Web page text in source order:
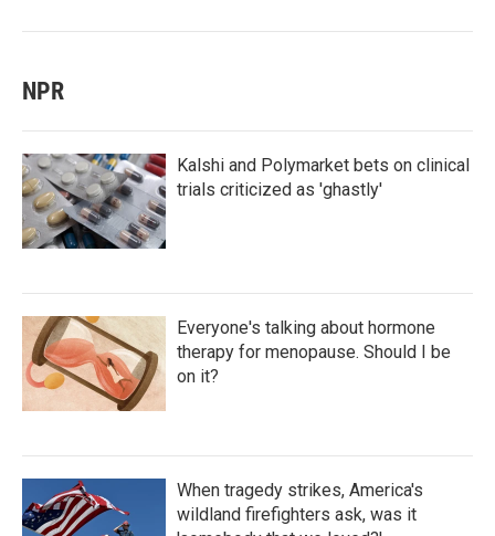
NPR
Kalshi and Polymarket bets on clinical
trials criticized as 'ghastly'
Everyone's talking about hormone
therapy for menopause. Should I be
on it?
When tragedy strikes, America's
wildland firefighters ask, was it